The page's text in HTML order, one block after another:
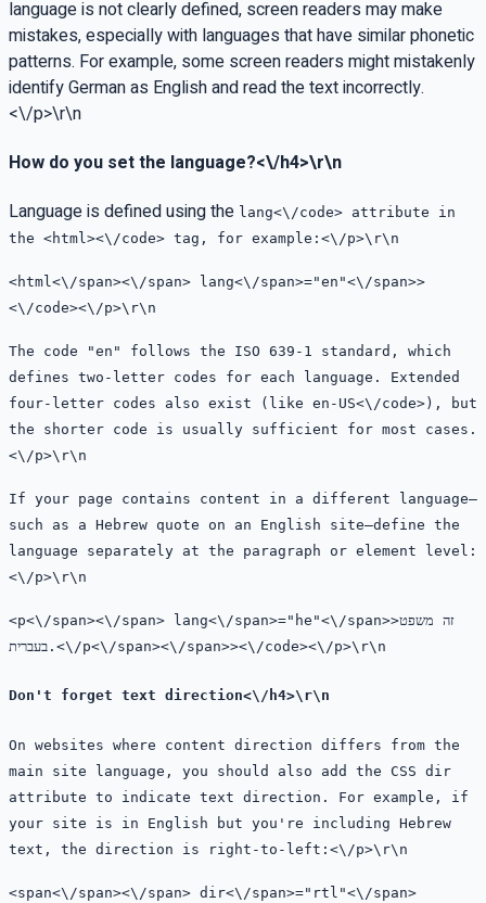
language is not clearly defined, screen readers may make
mistakes, especially with languages that have similar phonetic
patterns. For example, some screen readers might mistakenly
identify German as English and read the text incorrectly.
<\/p>\r\n
How do you set the language?<\/h4>\r\n
Language is defined using the lang<\/code> attribute in
the <html><\/code> tag, for example:<\/p>\r\n
<html<\/span><\/span> lang<\/span>="en"<\/span>>
<\/code><\/p>\r\n
The code "en" follows the ISO 639-1 standard, which
defines two-letter codes for each language. Extended
four-letter codes also exist (like en-US<\/code>), but
the shorter code is usually sufficient for most cases.
<\/p>\r\n
If your page contains content in a different language—
such as a Hebrew quote on an English site—define the
language separately at the paragraph or element level:
<\/p>\r\n
<p<\/span><\/span> lang<\/span>="he"<\/span>>זה משפט
בעברית. <\/p<\/span><\/span>><\/code><\/p>\r\n
Don't forget text direction<\/h4>\r\n
On websites where content direction differs from the
main site language, you should also add the CSS dir
attribute to indicate text direction. For example, if
your site is in English but you're including Hebrew
text, the direction is right-to-left:<\/p>\r\n
<span<\/span><\/span> dir<\/span>="rtl"<\/span>